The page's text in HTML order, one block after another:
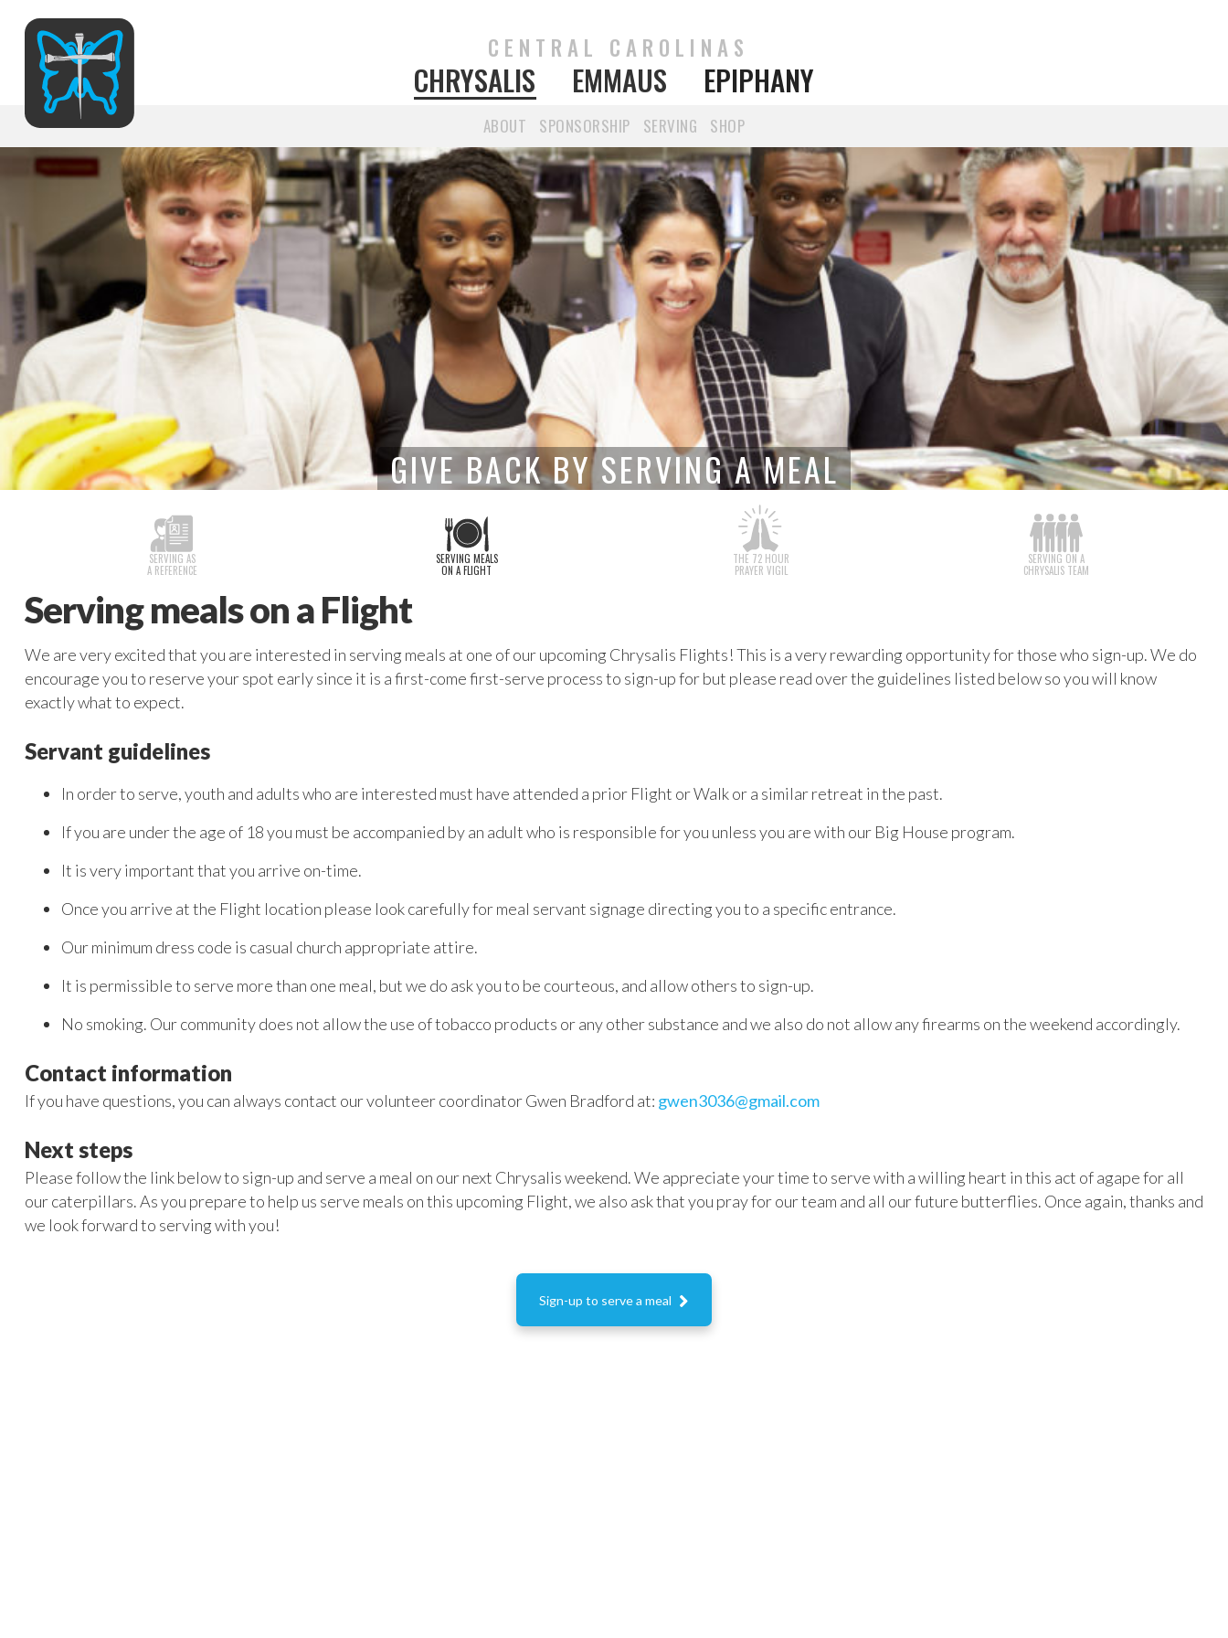
CENTRAL CAROLINAS
CHRYSALIS EMMAUS EPIPHANY
ABOUT SPONSORSHIP SERVING SHOP
GIVE BACK BY SERVING A MEAL
SERVING AS
A REFERENCE
SERVING MEALS
ON A FLIGHT
THE 72 HOUR
PRAYER VIGIL
SERVING ON A
CHRYSALIS TEAM
Serving meals on a Flight
We are very excited that you are interested in serving meals at one of our upcoming Chrysalis Flights! This is a very rewarding opportunity for those who sign-up. We do
encourage you to reserve your spot early since it is a first-come first-serve process to sign-up for but please read over the guidelines listed below so you will know
exactly what to expect.
Servant guidelines
In order to serve, youth and adults who are interested must have attended a prior Flight or Walk or a similar retreat in the past.
If you are under the age of 18 you must be accompanied by an adult who is responsible for you unless you are with our Big House program.
It is very important that you arrive on-time.
Once you arrive at the Flight location please look carefully for meal servant signage directing you to a specific entrance.
Our minimum dress code is casual church appropriate attire.
It is permissible to serve more than one meal, but we do ask you to be courteous, and allow others to sign-up.
No smoking. Our community does not allow the use of tobacco products or any other substance and we also do not allow any firearms on the weekend accordingly.
Contact information
If you have questions, you can always contact our volunteer coordinatorGwen Bradford at: gwen3036@gmail.com
Next steps
Please follow the link below to sign-up and serve a meal on our next Chrysalis weekend. We appreciate your time to serve with a willing heart in this act of agape for all
our caterpillars. As you prepare to help us serve meals on this upcoming Flight, we also ask that you pray for our team and all our future butterflies. Once again, thanks and
we look forward to serving with you!
Sign-up to serve a meal 